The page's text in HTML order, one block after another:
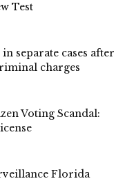
Test
separate cases after
charges
Voting Scandal:
Florida